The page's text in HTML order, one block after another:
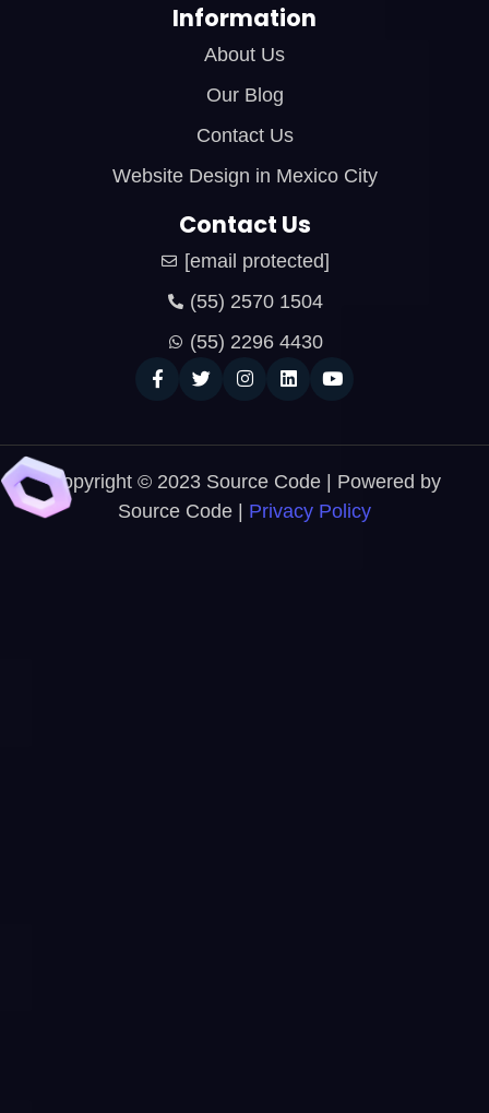
Information
About Us
Our Blog
Contact Us
Website Design in Mexico City
Contact Us
[email protected]
(55) 2570 1504
(55) 2296 4430
Copyright © 2023 Source Code | Powered by
Source Code | Privacy Policy